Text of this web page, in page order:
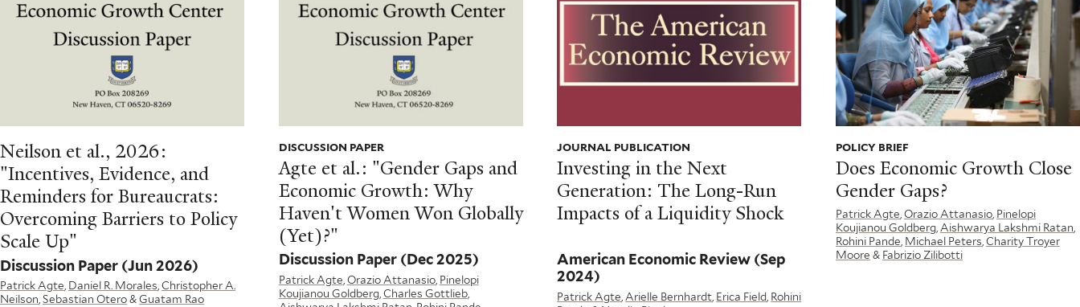
Neilson et al., 2026:
"Incentives, Evidence, and
Reminders for Bureaucrats:
Overcoming Barriers to Policy
Scale Up"
Discussion Paper (Jun 2026)
Patrick Agte, Daniel R. Morales,Christopher A.
Neilson,Sebastian Otero&Guatam Rao
DISCUSSION PAPER
Agte et al.: "Gender Gaps and
Economic Growth: Why
Haven't Women Won Globally
(Yet)?"
Discussion Paper (Dec 2025)
Patrick Agte Orazio Attanasio, Pinelopi
Koujianou Goldberg, Charles Gottlieb,
JOURNAL PUBLICATION
Investing in the Next
Generation: The Long-Run
Impacts of a Liquidity Shock
American Economic Review (Sep
2024)
Patrick Agte Arielle Bernhardt Erica Field Rohini
POLICY BRIEF
Does Economic Growth Close
Gender Gaps?
Patrick Agte,Orazio Attanasio, Pinelopi
Koujianou Goldberg,Aishwarya Lakshmi Ratan,
Rohini Pande, Michael Peters,Charity Troyer
Moore & Fabrizio Zilibotti